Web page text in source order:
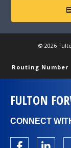
© 2026
Routing Number
FULTON
CONNECT